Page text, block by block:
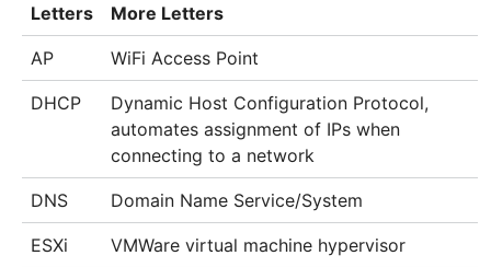
Letters
More Letters
AP WiFi Access Point
DHCP
Dynamic Host Configuration Protocol,
automates assignment of IPs when
connecting to a network
DNS Domain Name Service/System
ESXi VMWare virtual machine hypervisor